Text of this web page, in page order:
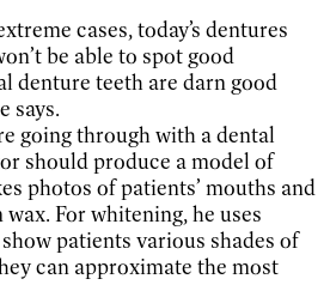
cases, today’s dentures
be able to spot good
denture teeth are darn good
says.
going through with a dental
should produce a model of
photos of patients’ mouths and
For whitening, he uses
patients various shades of
can approximate the most